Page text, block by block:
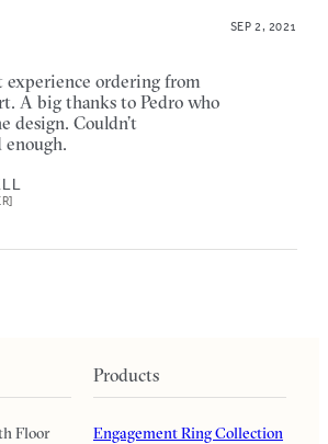
SEP 2, 2021
experience ordering from
A big thanks to Pedro who
design. Couldn’t
enough.
Floor
Products
Engagement Ring Collection